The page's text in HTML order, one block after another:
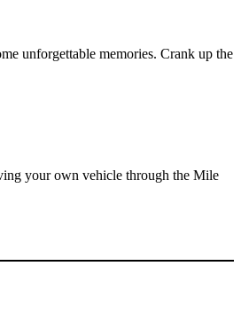
unforgettable memories. Crank up the
your own vehicle through the Mile